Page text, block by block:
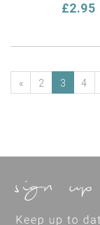
£2.95
« 2 3 4